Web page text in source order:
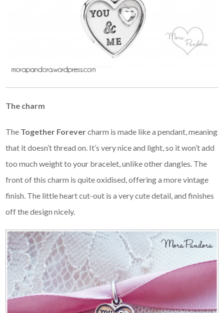
The charm
The Together Forevercharm is made like a pendant, meaning
that it doesn’t thread on. It’s very nice and light, so it won’t add
too much weight to your bracelet, unlike other dangles. The
front of this charm is quite oxidised, offering a more vintage
finish. The little heart cut-out is a very cute detail, and finishes
off the design nicely.